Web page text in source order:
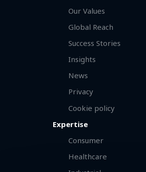
Our Values
Global Reach
Success Stories
Insights
News
Privacy
Cookie policy
Expertise
Consumer
Healthcare